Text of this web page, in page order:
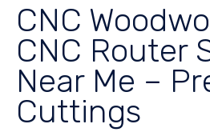
CNC
CNC Router
Near Me –
Cuttings